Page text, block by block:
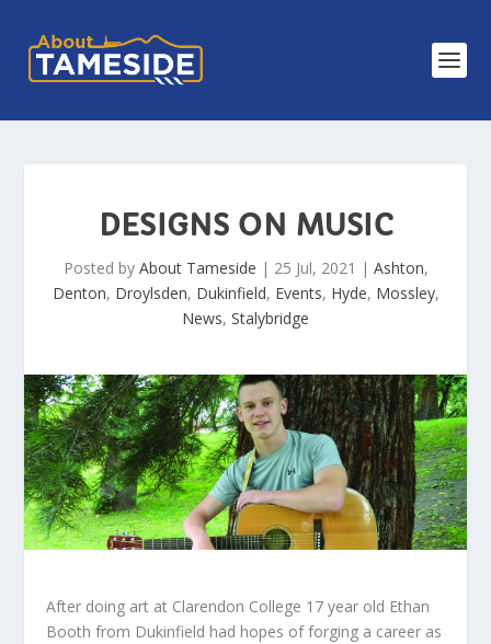
DESIGNS ON MUSIC
Posted by About Tameside | 25 Jul, 2021 | Ashton,
Denton, Droylsden, Dukinfield, Events, Hyde, Mossley,
News, Stalybridge
After doing art at Clarendon College 17 year old Ethan
Booth from Dukinfield had hopes of forging a career as